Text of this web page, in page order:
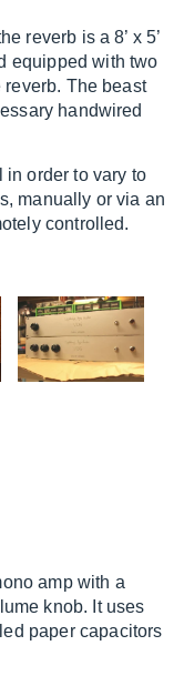
reverb is a 8’ x 5’
equipped with two
The beast
handwired
in order to vary to
manually or via an
controlled.
amp with a
knob. It uses
paper capacitors